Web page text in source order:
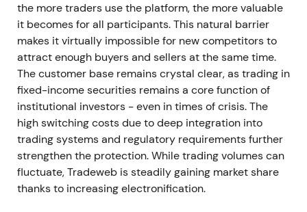
the more traders use the platform, the more valuable
it becomes for all participants. This natural barrier
makes it virtually impossible for new competitors to
attract enough buyers and sellers at the same time.
The customer base remains crystal clear, as trading in
fixed-income securities remains a core function of
institutional investors - even in times of crisis. The
high switching costs due to deep integration into
trading systems and regulatory requirements further
strengthen the protection. While trading volumes can
fluctuate, Tradeweb is steadily gaining market share
thanks to increasing electronification.